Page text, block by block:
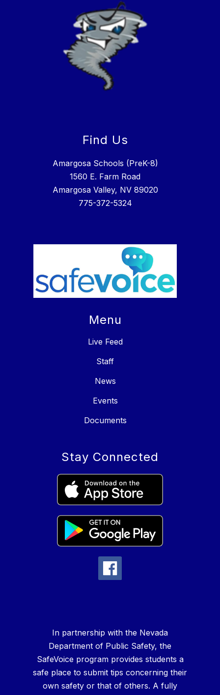
Find Us
Amargosa Schools (PreK-8)
1560 E. Farm Road
Amargosa Valley, NV 89020
775-372-5324
Menu
Live Feed
Staff
News
Events
Documents
Stay Connected
In partnership with the Nevada
Department of Public Safety, the
SafeVoice program provides students a
safe place to submit tips concerning their
own safety or that of others. A fully